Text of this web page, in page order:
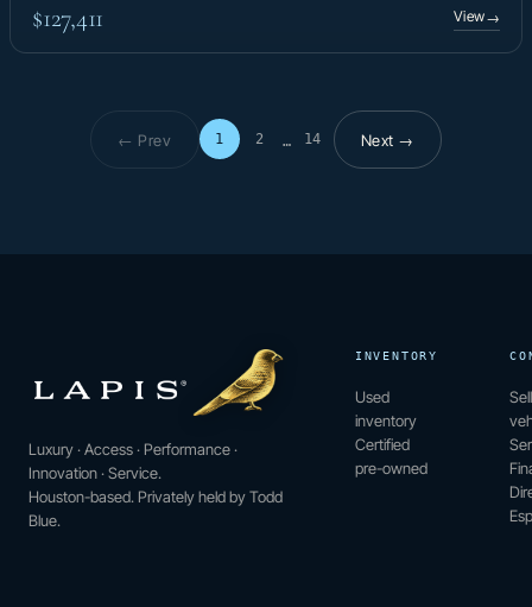
$127,411 View→
← Prev 1 2 … 14
Page 1 of 14Next →
Luxury · Access · Performance ·
Innovation · Service.
Houston-based. Privately held by Todd
Blue.
INVENTORY
Used
inventory
Certified
pre-owned